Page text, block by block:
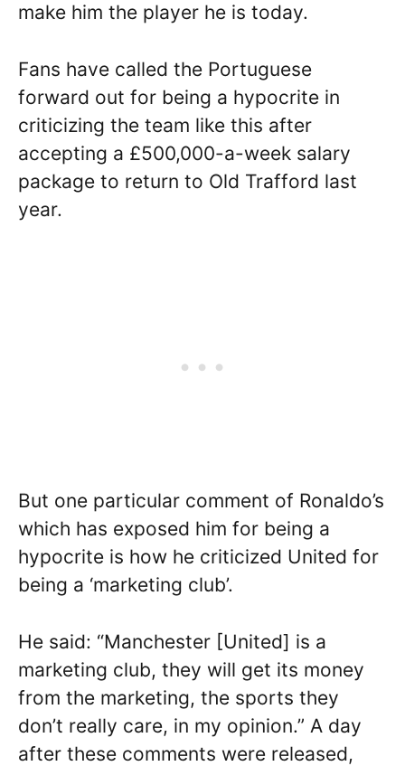
make him the player he is today.
Fans have called the Portuguese
forward out for being a hypocrite in
criticizing the team like this after
accepting a £500,000-a-week salary
package to return to Old Trafford last
year.
But one particular comment of Ronaldo’s
which has exposed him for being a
hypocrite is how he criticized United for
being a ‘marketing club’.
He said: “Manchester [United] is a
marketing club, they will get its money
from the marketing, the sports they
don’t really care, in my opinion.” A day
after these comments were released,